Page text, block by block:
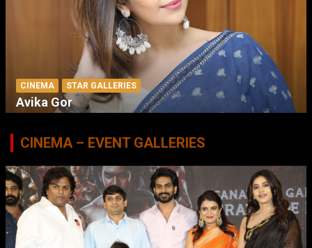
CINEMA STAR GALLERIES
Avika Gor
CINEMA – EVENT GALLERIES